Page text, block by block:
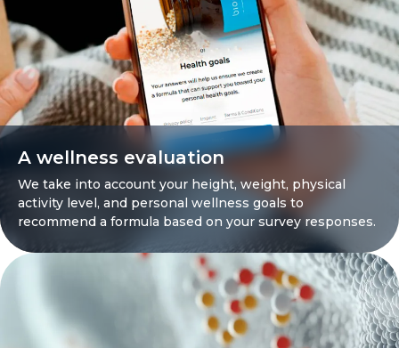
A wellness evaluation
We take into account your height, weight, physical
activity level, and personal wellness goals to
recommend a formula based on your survey responses.